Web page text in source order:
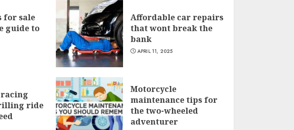
for sale
guide to
Affordable car repairs
that wont break the
bank
APRIL 11, 2025
ride
Motorcycle
maintenance tips for
the two-wheeled
adventurer